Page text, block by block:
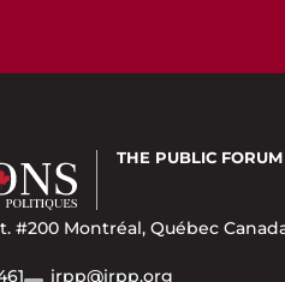
THE PUBLIC FORUM
#200 Montréal, Québec Canada
irpp@irpp.org